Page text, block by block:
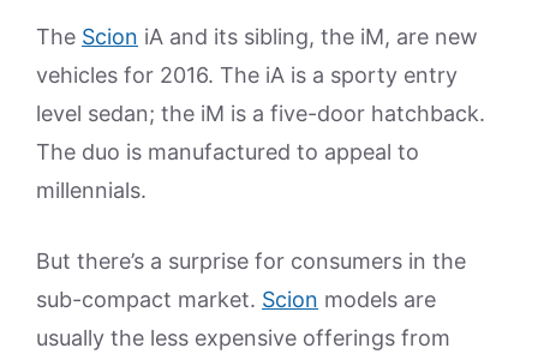
The Scion iA and its sibling, the iM, are new
vehicles for 2016. The iA is a sporty entry
level sedan; the iM is a five-door hatchback.
The duo is manufactured to appeal to
millennials.
But there’s a surprise for consumers in the
sub-compact market. Scion models are
usually the less expensive offerings from